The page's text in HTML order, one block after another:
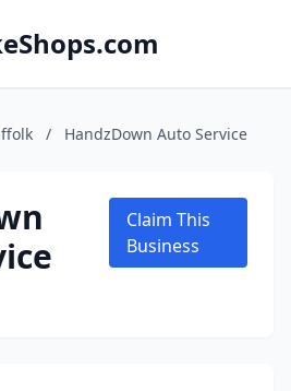
/ HandzDown Auto Service
Claim This
Business